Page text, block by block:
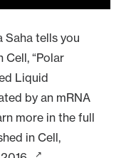
Saha tells you
“Polar
Liquid
by an mRNA
more in the full
in Cell,